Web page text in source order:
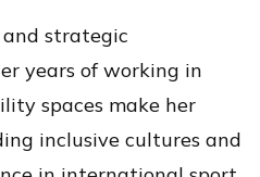
and strategic
years of working in
spaces make her
inclusive cultures and